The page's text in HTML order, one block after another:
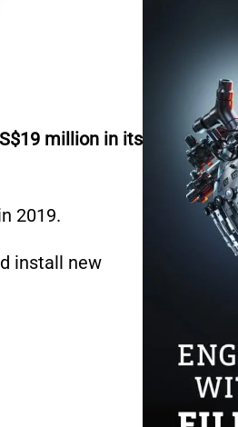
million in its
2019.
install new